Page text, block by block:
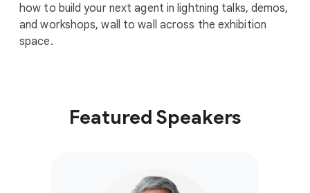
how to build your next agent in lightning talks, demos,
and workshops, wall to wall across the exhibition
space.
Featured Speakers